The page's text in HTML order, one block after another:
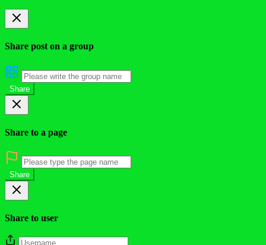
Share post on a group
Share
Share to a page
Share
Share to user